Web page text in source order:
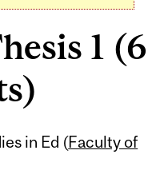
1 (6
in Ed (Faculty of